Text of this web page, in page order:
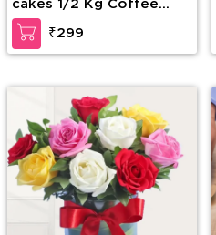
cakes 1/2 Kg Coffee
Layer Cake
₹299